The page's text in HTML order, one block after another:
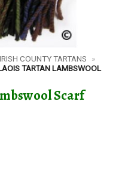
IRISH COUNTY TARTANS
»
TARTAN LAMBSWOOL
Scarf